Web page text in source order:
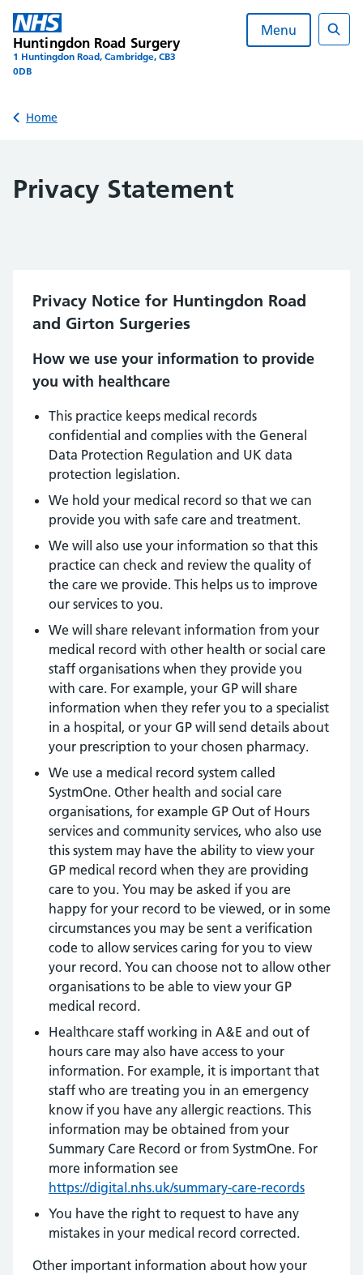
Skip
content
Huntingdon Road Surgery
1 Huntingdon Road, Cambridge, CB3
0DB
Menu
Back to
Home
Privacy Statement
Privacy Notice for Huntingdon Road
and Girton Surgeries
How we use your information to provide
you with healthcare
This practice keeps medical records
confidential and complies with the General
Data Protection Regulation and UK data
protection legislation.
We hold your medical record so that we can
provide you with safe care and treatment.
We will also use your information so that this
practice can check and review the quality of
the care we provide. This helps us to improve
our services to you.
We will share relevant information from your
medical record with other health or social care
staff organisations when they provide you
with care. For example, your GP will share
information when they refer you to a specialist
in a hospital, or your GP will send details about
your prescription to your chosen pharmacy.
We use a medical record system called
SystmOne. Other health and social care
organisations, for example GP Out of Hours
services and community services, who also use
this system may have the ability to view your
GP medical record when they are providing
care to you. You may be asked if you are
happy for your record to be viewed, or in some
circumstances you may be sent a verification
code to allow services caring for you to view
your record. You can choose not to allow other
organisations to be able to view your GP
medical record.
Healthcare staff working in A&E and out of
hours care may also have access to your
information. For example, it is important that
staff who are treating you in an emergency
know if you have any allergic reactions. This
information may be obtained from your
Summary Care Record or from SystmOne. For
more information see
https://digital.nhs.uk/summary-care-records
You have the right to request to have any
mistakes in your medical record corrected.
Other important information about how your